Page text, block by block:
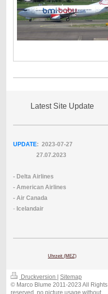
Latest Site Update
UPDATE: 2023-07-27
27.07.2023
- Delta Airlines
- American Airlines
- Air Canada
- Icelandair
Uhrzeit (MEZ)
Druckversion | Sitemap
© Marco Blume 2011-2023 All Rights
reserved, no picture usage without